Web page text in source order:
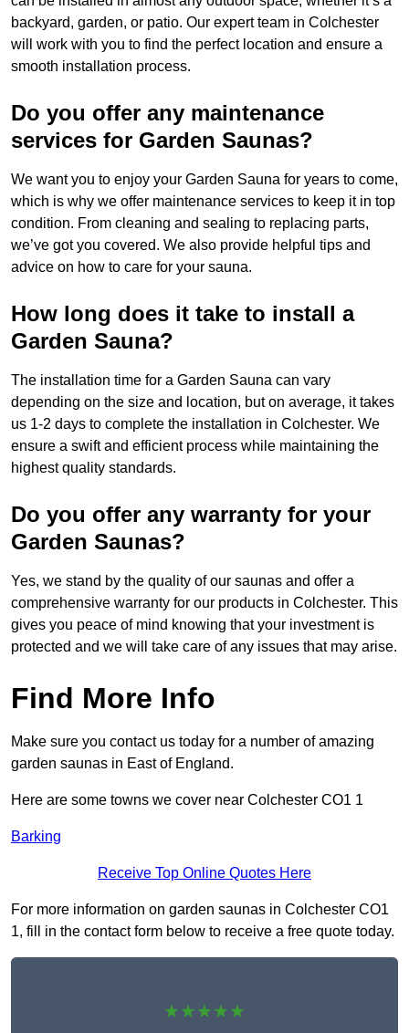
backyard, garden, or patio. Our expert team in Colchester
will work with you to find the perfect location and ensure a
smooth installation process.
Do you offer any maintenance
services for Garden Saunas?
We want you to enjoy your Garden Sauna for years to come,
which is why we offer maintenance services to keep it in top
condition. From cleaning and sealing to replacing parts,
we’ve got you covered. We also provide helpful tips and
advice on how to care for your sauna.
How long does it take to install a
Garden Sauna?
The installation time for a Garden Sauna can vary
depending on the size and location, but on average, it takes
us 1-2 days to complete the installation in Colchester. We
ensure a swift and efficient process while maintaining the
highest quality standards.
Do you offer any warranty for your
Garden Saunas?
Yes, we stand by the quality of our saunas and offer a
comprehensive warranty for our products in Colchester. This
gives you peace of mind knowing that your investment is
protected and we will take care of any issues that may arise.
Find More Info
Make sure you contact us today for a number of amazing
garden saunas in East of England.
Here are some towns we cover near Colchester CO1 1
Barking
Receive Top Online Quotes Here
For more information on garden saunas in Colchester CO1
1, fill in the contact form below to receive a free quote today.
★★★★★